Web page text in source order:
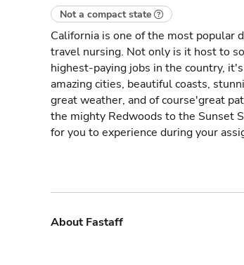
Not a compact state
California is one of the most popular
travel nursing. Not only is it host to
highest-paying jobs in the country,
amazing cities, beautiful coasts,
great weather, and of course'great
the mighty Redwoods to the Sunset
for you to experience during your
About Fastaff